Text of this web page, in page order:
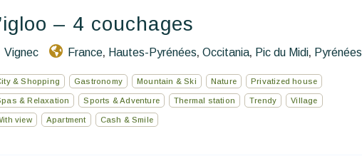
– 4 couchages
Vignec France, Hautes-Pyrénées, Occitania, Pic du Midi, Pyrénées
& Shopping Gastronomy Mountain & Ski Nature Privatized house
& Relaxation Sports & Adventure Thermal station Trendy Village
view Apartment Cash & Smile